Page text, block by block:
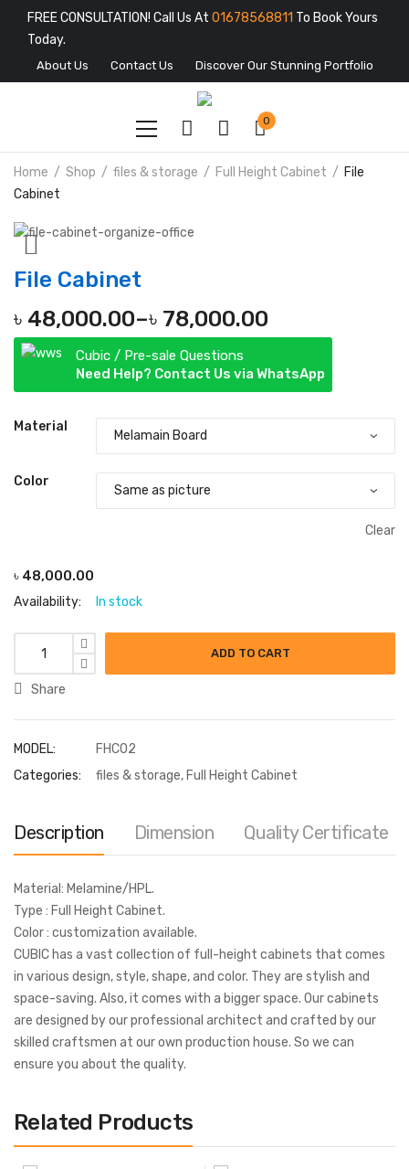
FREE CONSULTATION! Call Us At 01678568811 To Book Yours
Today.
About Us Contact Us Discover Our Stunning Portfolio
0
Home Shop files & storage Full Height Cabinet
File
Cabinet
File Cabinet
৳ 48,000.00–৳ 78,000.00
Cubic / Pre-sale Questions
Need Help? Contact Us via WhatsApp
Material
Color
Clear
৳ 48,000.00
Availability: In stock
ADD TO CART
Share
MODEL:
FHC02
Categories:
files & storage, Full Height Cabinet
Description Dimension Quality Certificate
Material: Melamine/HPL.
Type : Full Height Cabinet.
Color : customization available.
CUBIC has a vast collection of full-height cabinets that comes
in various design, style, shape, and color. They are stylish and
space-saving. Also, it comes with a bigger space. Our cabinets
are designed by our professional architect and crafted by our
skilled craftsmen at our own production house. So we can
ensure you about the quality.
Related Products